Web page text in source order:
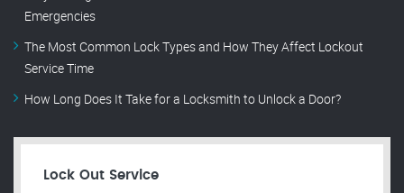
Emergencies
The Most Common Lock Types and How They Affect Lockout
Service Time
How Long Does It Take for a Locksmith to Unlock a Door?
Lock Out Service